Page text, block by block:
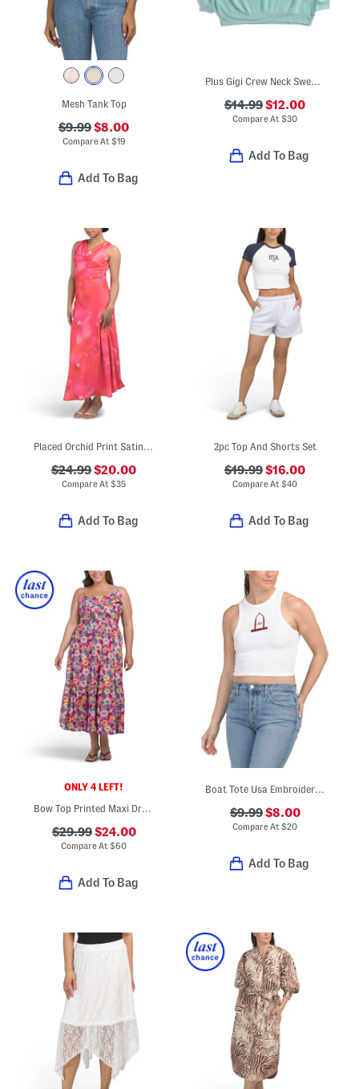
Mesh Tank Top
$9.99$8.00
Compare At $19
Add To Bag
Plus Gigi Crew Neck Sweatshirt
$14.99$12.00
Compare At$30
Add To Bag
Placed Orchid Print Satin Cowl Neck Maxi Dress
$24.99$20.00
Compare At$35
Add To Bag
2pc Top And Shorts Set
$19.99$16.00
Compare At$40
Add To Bag
ONLY 4 LEFT!
Bow Top Printed Maxi Dress
$29.99$24.00
Compare At$60
Add To Bag
Boat Tote Usa Embroidered Tank
$9.99$8.00
Compare At$20
Add To Bag